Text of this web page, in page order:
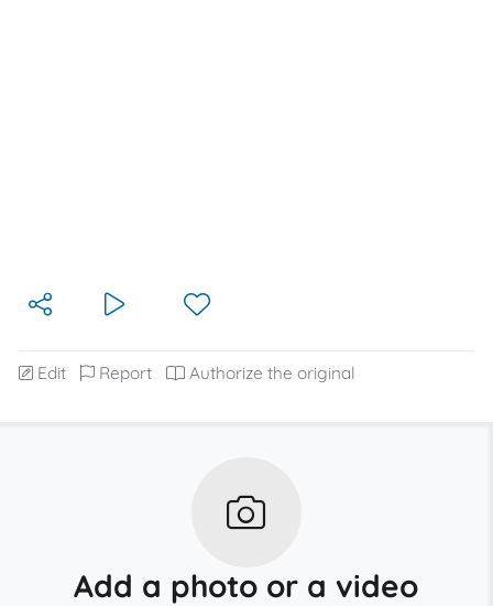
Edit Report Authorize the original
Add a photo or a video